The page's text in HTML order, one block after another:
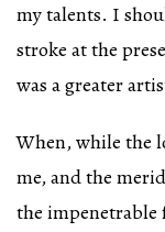
my talents. I
stroke at the
was a greater
When, while the
me, and the
the impenetrable